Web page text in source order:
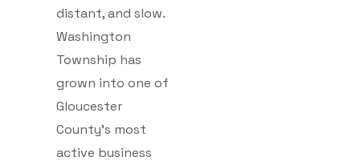
distant, and slow.
Washington
Township has
grown into one of
Gloucester
County’s most
active business